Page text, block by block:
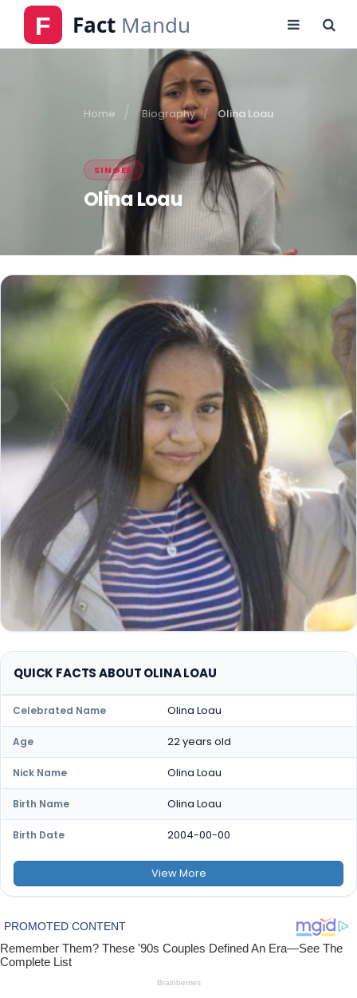
Home Biography Olina Loau
SINGER
Olina Loau
QUICK FACTS ABOUT OLINA LOAU
Celebrated Name Olina Loau
Age 22 years old
Nick Name Olina Loau
Birth Name Olina Loau
Birth Date 2004-00-00
ViewMore